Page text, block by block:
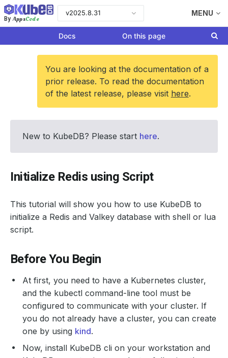
By AppsCode
v2025.8.31 MENU
Docs On this page
You are looking at the documentation of a
prior release. To read the documentation
of the latest release, please visit here.
New to KubeDB? Please start here.
Initialize Redis using Script
This tutorial will show you how to use KubeDB to
initialize a Redis and Valkey database with shell or lua
script.
Before You Begin
At first, you need to have a Kubernetes cluster,
and the kubectl command-line tool must be
configured to communicate with your cluster. If
you do not already have a cluster, you can create
one by using kind.
Now, install KubeDB cli on your workstation and